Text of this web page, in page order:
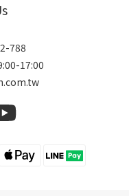
788
17:00